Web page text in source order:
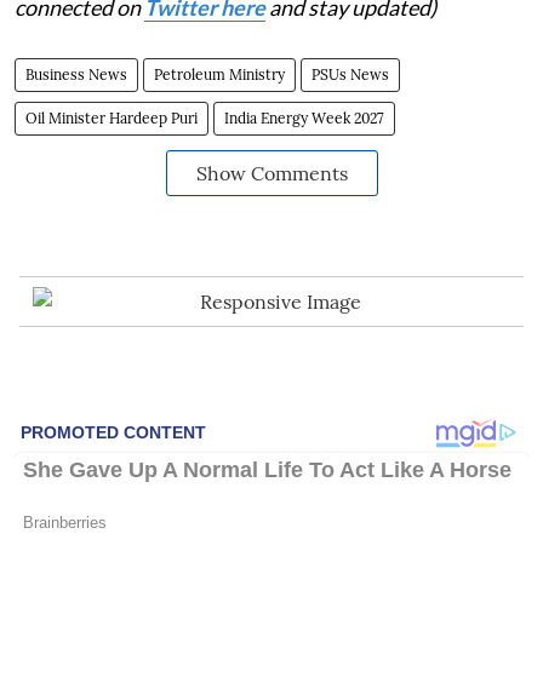
connected on Twitter hereand stay updated)
Business News Petroleum Ministry PSUs News
Oil Minister Hardeep Puri India Energy Week 2027
Show Comments